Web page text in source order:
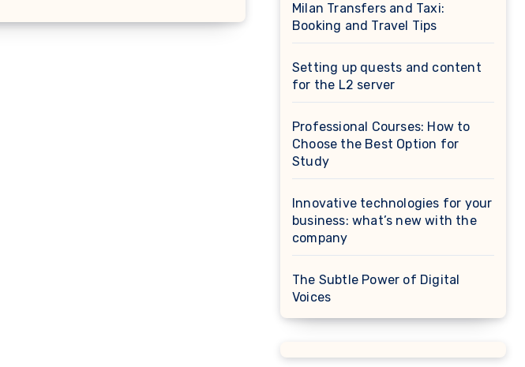
Milan Transfers and Taxi:
Booking and Travel Tips
Setting up quests and content
for the L2 server
Professional Courses: How to
Choose the Best Option for
Study
Innovative technologies for your
business: what’s new with the
company
The Subtle Power of Digital
Voices